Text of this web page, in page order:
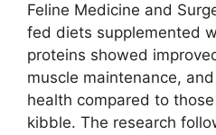
Feline Medicine and
fed diets supplemented
proteins showed
muscle maintenance,
health compared to
kibble. The research